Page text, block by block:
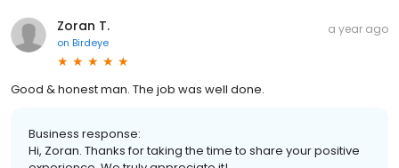
Zoran T.
on Birdeye
a year ago
Good & honest man. The job was well done.
Business response:
Hi, Zoran. Thanks for taking the time to share your positive